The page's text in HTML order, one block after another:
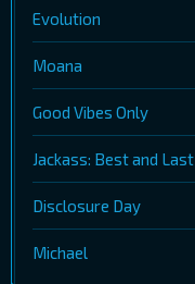
Evolution
Moana
Good Vibes Only
Jackass: Best and Last
Disclosure Day
Michael